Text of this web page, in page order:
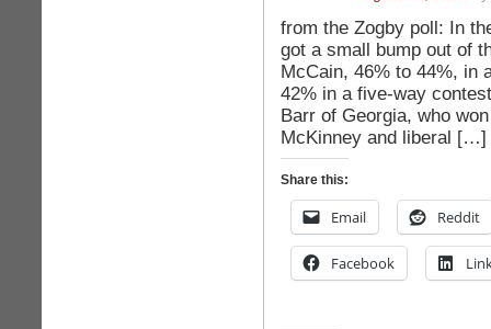
from the Zogby poll: In
got a small bump out of
McCain, 46% to 44%, in
42% in a five-way
Barr of Georgia, who
McKinney and liberal […]
Share this:
Email Reddit
Facebook